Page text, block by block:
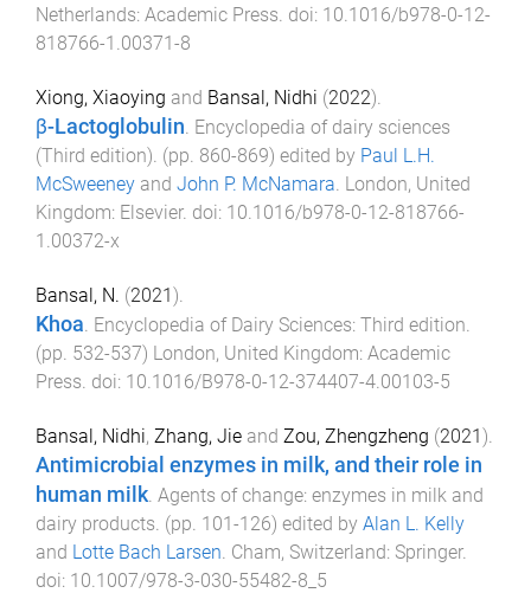
Netherlands: Academic Press. doi: 10.1016/b978-0-12-
818766-1.00371-8
Xiong, Xiaoying and Bansal, Nidhi (2022).
β-Lactoglobulin. Encyclopedia of dairy sciences
(Third edition). (pp. 860-869) edited by Paul L.H.
McSweeney and John P. McNamara. London, United
Kingdom: Elsevier. doi: 10.1016/b978-0-12-818766-
1.00372-x
Bansal, N. (2021).
Khoa. Encyclopedia of Dairy Sciences: Third edition.
(pp. 532-537) London, United Kingdom: Academic
Press. doi: 10.1016/B978-0-12-374407-4.00103-5
Bansal, Nidhi, Zhang, Jie and Zou, Zhengzheng (2021).
Antimicrobial enzymes in milk, and their role in
human milk Agents of change: enzymes in milk and
dairy products . (pp. 101-126) edited by Alan L. Kelly
and Lotte Bach Larsen Cham, Switzerland: Springer.
doi: 10.1007/978-3-030-55482-8_5